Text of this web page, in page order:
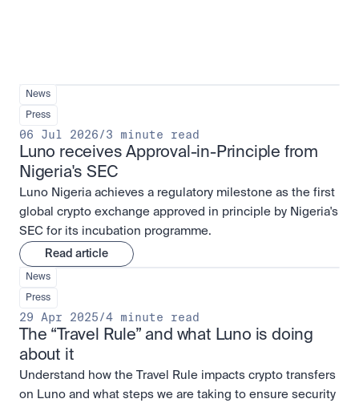
News
Press
06 Jul 2026/3 minute read
Luno receives Approval-in-Principle from
Nigeria's SEC
Luno Nigeria achieves a regulatory milestone as the first
global crypto exchange approved in principle by Nigeria's
SEC for its incubation programme.
Read article
News
Press
29 Apr 2025/4 minute read
The “Travel Rule” and what Luno is doing
about it
Understand how the Travel Rule impacts crypto transfers
on Luno and what steps we are taking to ensure security